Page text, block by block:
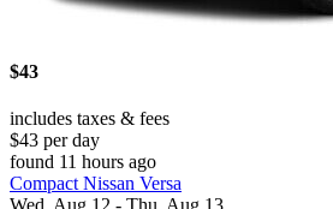
$43
includes taxes & fees
$43 per day
found 11 hours ago
Compact Nissan Versa
Wed, Aug 12 - Thu, Aug 13